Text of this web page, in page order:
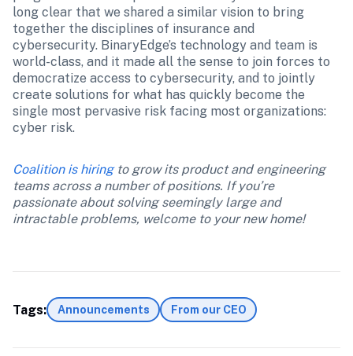
long clear that we shared a similar vision to bring
together the disciplines of insurance and
cybersecurity. BinaryEdge’s technology and team is
world-class, and it made all the sense to join forces to
democratize access to cybersecurity, and to jointly
create solutions for what has quickly become the
single most pervasive risk facing most organizations:
cyber risk.
Coalition is hiring to grow its product and engineering
teams across a number of positions. If you’re
passionate about solving seemingly large and
intractable problems, welcome to your new home!
Tags: Announcements From our CEO